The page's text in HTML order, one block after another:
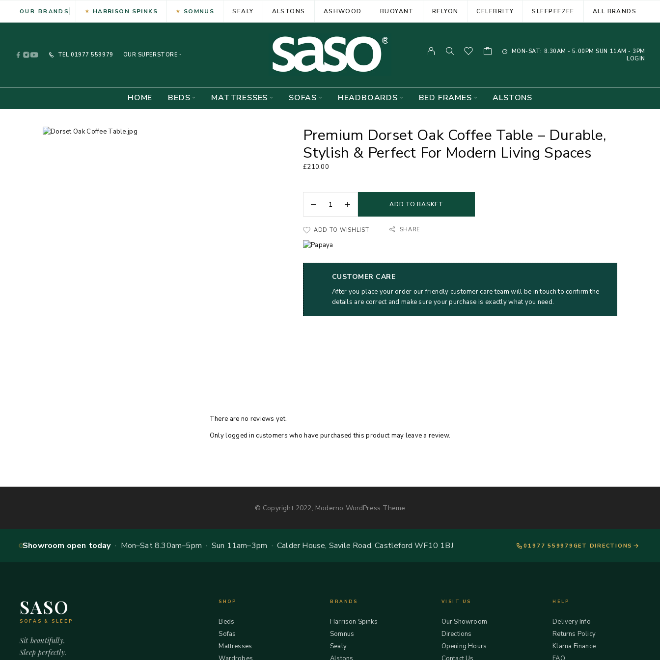
OUR BRANDS HARRISON SPINKS SOMNUS SEALY ALSTONS ASHWOOD BUOYANT RELYON CELEBRITY SLEEPEEZEE ALL BRANDS
TEL 01977 559979 OUR SUPERSTORE -
MON-SAT: 8.30AM - 5.00PM SUN 11AM - 3PM
LOGIN
HOME BEDS MATTRESSES SOFAS HEADBOARDS BED FRAMES ALSTONS
Premium Dorset Oak Coffee Table – Durable,
Stylish & Perfect For Modern Living Spaces
£210.00
ADD TO BASKET
ADD TO WISHLIST SHARE
CUSTOMER CARE
After you place your order our friendly customer care team will be in touch to confirm the
details are correct and make sure your purchase is exactly what you need.
There are no reviews yet.
Only logged in customers who have purchased this product may leave a review.
© Copyright 2022, Moderno WordPress Theme
Showroom open today· Mon–Sat 8.30am–5pm · Sun 11am–3pm · Calder House, Savile Road, Castleford WF10 1BJ 01977 559979 GET DIRECTIONS
SASO
SOFAS & SLEEP
Sit beautifully.
Sleep perfectly.
SHOP
Beds
Sofas
Mattresses
BRANDS
Harrison Spinks
Somnus
Sealy
VISIT US
Our Showroom
Directions
Opening Hours
HELP
Delivery Info
Returns Policy
Klarna Finance